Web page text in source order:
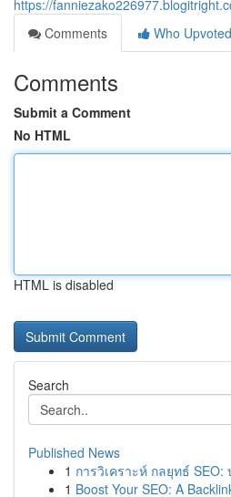
https://
Comments
Who Upvoted
Comments
Submit a Comment
No HTML
HTML is disabled
Search
Published News
1 การวิเคราะห์ กลยุทธ์
1 Boost Your SEO: A